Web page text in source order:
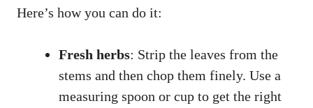
Here’s how you can do it:
Fresh herbs: Strip the leaves from the
stems and then chop them finely. Use a
measuring spoon or cup to get the right